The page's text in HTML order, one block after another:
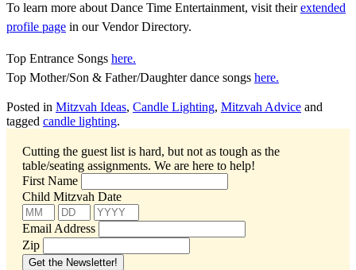
To learn more about Dance Time Entertainment, visit theirextended
profile page in our Vendor Directory.
Top Entrance Songs here.
Top Mother/Son & Father/Daughter dance songs here.
Posted in Mitzvah Ideas, Candle Lighting, Mitzvah Advice and
tagged candle lighting.
Cutting the guest list is hard, but not as tough as the
table/seating assignments. We are here to help!
First Name
Child Mitzvah Date
Email Address
Zip